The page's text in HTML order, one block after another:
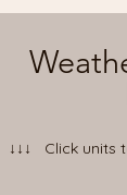
↓↓↓ Click units